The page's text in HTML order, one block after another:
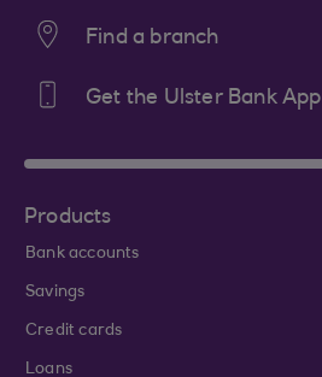
Find a branch
Get the Ulster Bank App
Products
Bank accounts
Savings
Credit cards
Loans